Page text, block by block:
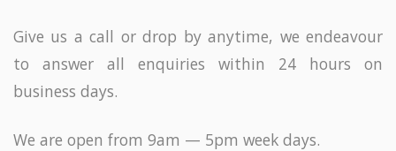
Give us a call or drop by anytime, we endeavour
to answer all enquiries within 24 hours on
business days.
We are open from 9am — 5pm week days.